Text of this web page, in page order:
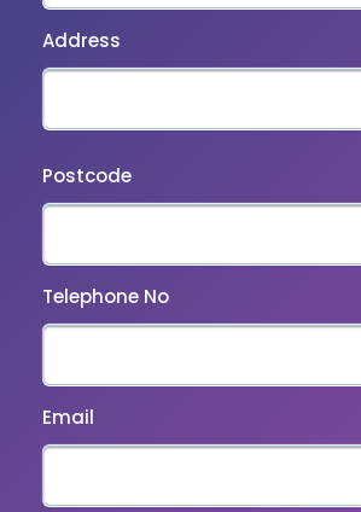
Address
Postcode
Telephone No
Email